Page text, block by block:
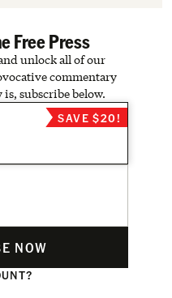
Free Press
unlock all of our
commentary
subscribe below.
SAVE $20!
NOW